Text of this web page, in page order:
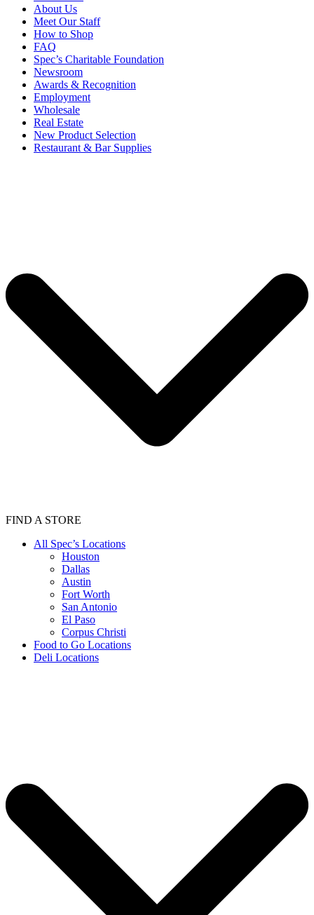
About Us
Meet Our Staff
How to Shop
FAQ
Spec’s Charitable Foundation
Newsroom
Awards & Recognition
Employment
Wholesale
Real Estate
New Product Selection
Restaurant & Bar Supplies
FIND A STORE
All Spec’s Locations
Houston
Dallas
Austin
Fort Worth
San Antonio
El Paso
Corpus Christi
Food to Go Locations
Deli Locations